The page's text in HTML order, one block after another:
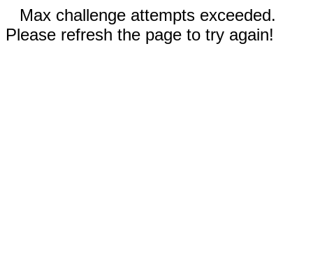
Max challenge attempts exceeded.
Please refresh the page to try again!